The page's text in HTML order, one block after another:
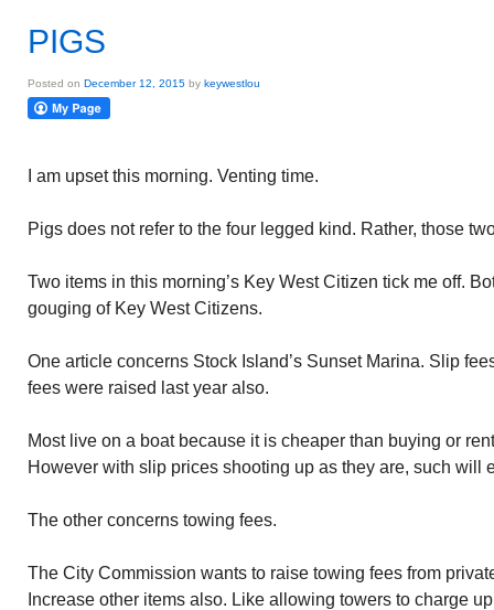
PIGS
Posted on December 12, 2015 by keywestlou
I am upset this morning. Venting time.
Pigs does not refer to the four legged kind. Rather, those
Two items in this morning’s Key West Citizen tick me off.
gouging of Key West Citizens.
One article concerns Stock Island’s Sunset Marina. Slip
fees were raised last year also.
Most live on a boat because it is cheaper than buying or
However with slip prices shooting up as they are, such will
The other concerns towing fees.
The City Commission wants to raise towing fees from
Increase other items also. Like allowing towers to charge